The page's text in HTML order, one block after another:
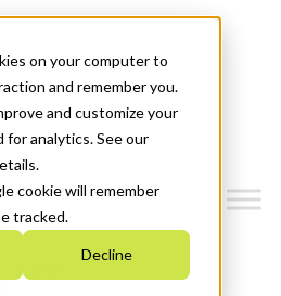
on your computer to
and remember you.
and customize your
for analytics. See our
cookie will remember
tracked.
Decline
2030